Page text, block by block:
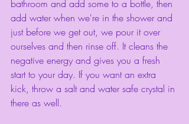
bathroom and add some to a bottle, then
add water when we're in the shower and
just before we get out, we pour it over
ourselves and then rinse off. It cleans the
negative energy and gives you a fresh
start to your day. If you want an extra
kick, throw a salt and water safe crystal in
there as well.